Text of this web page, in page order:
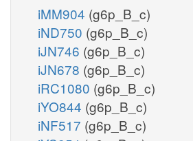
iMM904 (g6p_B_c)
iND750 (g6p_B_c)
iJN746 (g6p_B_c)
iJN678 (g6p_B_c)
iRC1080 (g6p_B_c)
iYO844 (g6p_B_c)
iNF517 (g6p_B_c)